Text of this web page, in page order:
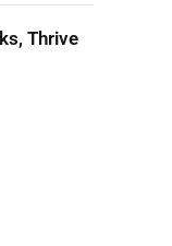
Thrive